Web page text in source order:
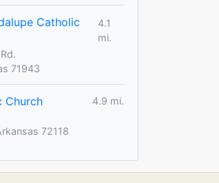
Catholic
4.1
mi.
71943
Church
4.9 mi.
72118